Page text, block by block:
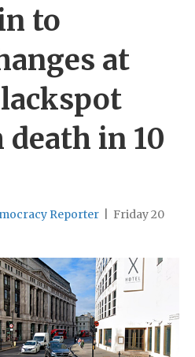
to
at
in 10
Reporter
Friday 20